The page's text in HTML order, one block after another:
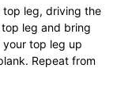
top leg, driving the
leg and bring
top leg up
Repeat from